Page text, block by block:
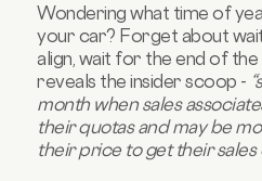
Wondering what time of
your car? Forget about
align, wait for the end of
reveals the insider scoop -
month when sales
their quotas and may be
their price to get their sales